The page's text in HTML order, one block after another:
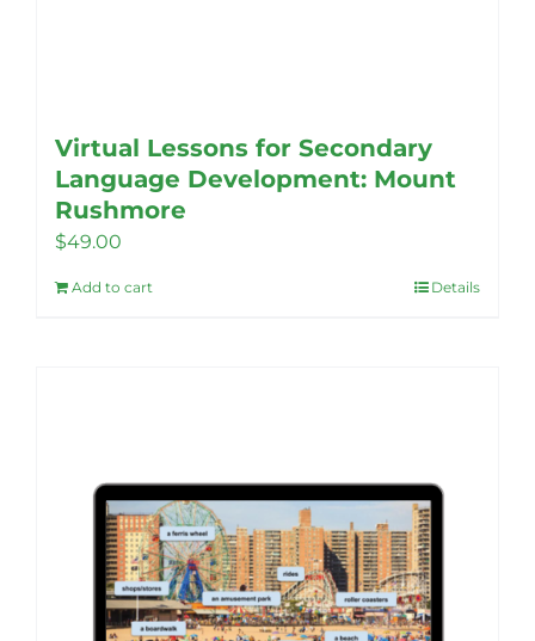
Virtual Lessons for Secondary
Language Development: Mount
Rushmore
$49.00
Add to cart Details